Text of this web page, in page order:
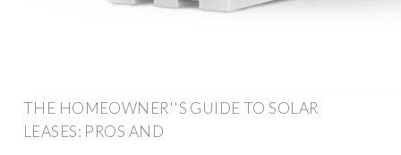
THE HOMEOWNER''S GUIDE TO SOLAR
LEASES: PROS AND